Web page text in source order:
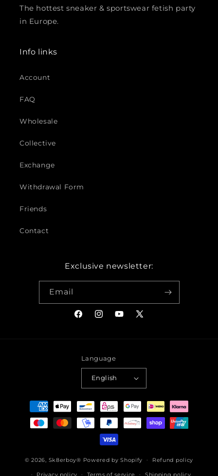
The hottest sneaker & sportswear fetish party
in Europe.
Info links
Account
FAQ
Wholesale
Collective
Exchange
Withdrawal Form
Friends
Contact
Exclusive newsletter:
Email
FacebookInstagramYouTube
X
Language
English
Payment
methods
© 2026, Sk8erboy® Powered by Shopify Refund policy
Privacy policy Terms of service Shipping policy